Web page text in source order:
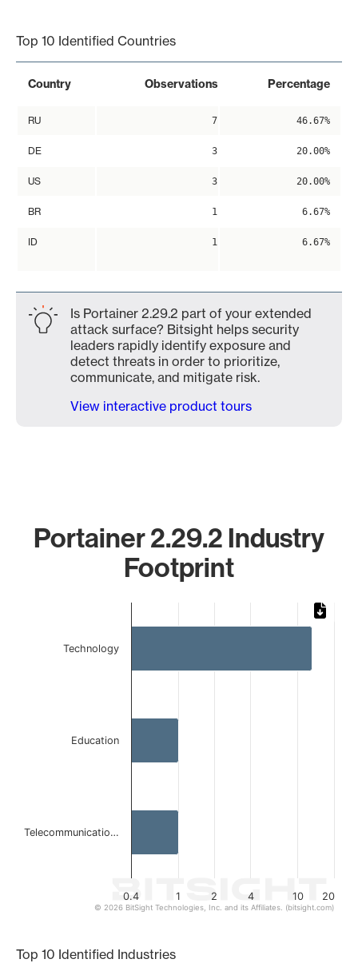
Top 10 Identified Countries
Country Observations Percentage
RU 7 46.67%
DE 3 20.00%
US 3 20.00%
BR 1 6.67%
ID 1 6.67%
Is Portainer 2.29.2 part of your extended
attack surface? Bitsight helps security
leaders rapidly identify exposure and
detect threats in order to prioritize,
communicate, and mitigate risk.
View interactive product tours
Portainer 2.29.2 Industry
Footprint
The chart has 1 X axis displaying categories.
The chart has 1 Y axis displaying values. Data ranges
1 2 4 10 20
0.4
Technology
Education
Telecommunicatio…
© 2026 BitSight Technologies, Inc. and its Affiliates. (bitsight.com)
Top 10 Identified Industries